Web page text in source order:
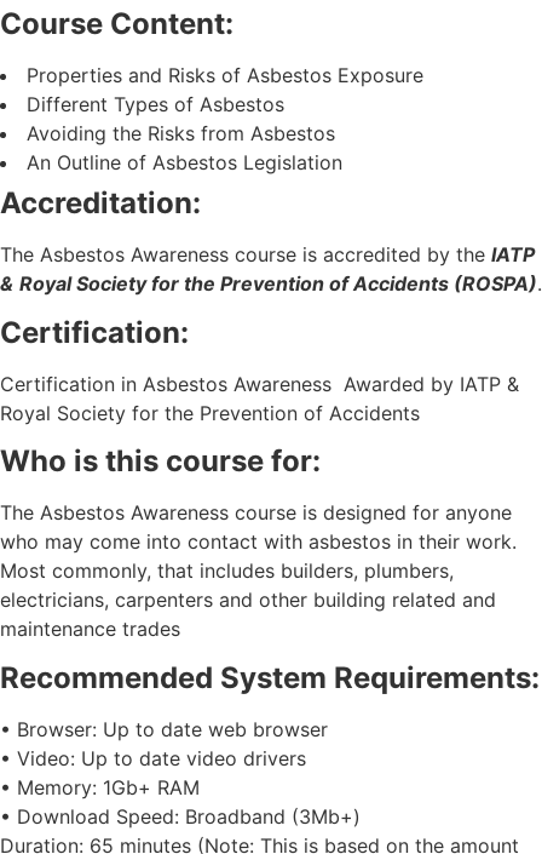
Course Content:
Properties and Risks of Asbestos Exposure
Different Types of Asbestos
Avoiding the Risks from Asbestos
An Outline of Asbestos Legislation
Accreditation:
The Asbestos Awareness course is accredited by the IATP
& Royal Society for the Prevention of Accidents (ROSPA).
Certification:
Certification in Asbestos Awareness Awarded by IATP &
Royal Society for the Prevention of Accidents
Who is this course for:
The Asbestos Awareness course is designed for anyone
who may come into contact with asbestos in their work.
Most commonly, that includes builders, plumbers,
electricians, carpenters and other building related and
maintenance trades
Recommended System Requirements:
• Browser: Up to date web browser
• Video: Up to date video drivers
• Memory: 1Gb+ RAM
• Download Speed: Broadband (3Mb+)
Duration: 65 minutes (Note: This is based on the amount